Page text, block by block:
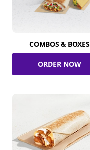
COMBOS & BOXES
ORDER NOW